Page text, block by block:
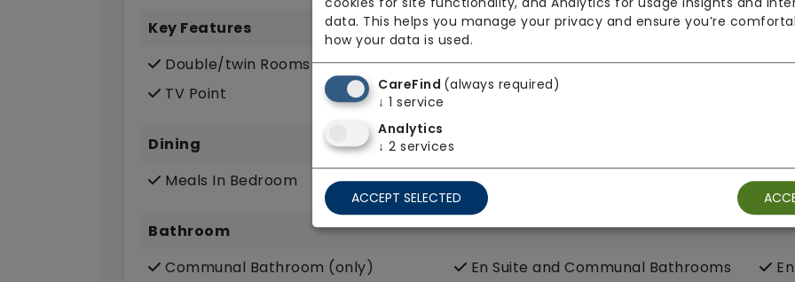
Key Features
Double/twin Rooms Available
Own Furniture Allowed
TV Point
Wifi
Dining
Meals In Bedroom
Bathroom
Communal Bathroom (only)
En Suite and Communal Bathrooms
data. This helps you manage your privacy and ensure you’re
how your data is used.
CareFind (always required)
↓ 1 service
Analytics
↓ 2 services
ACCEPT SELECTED